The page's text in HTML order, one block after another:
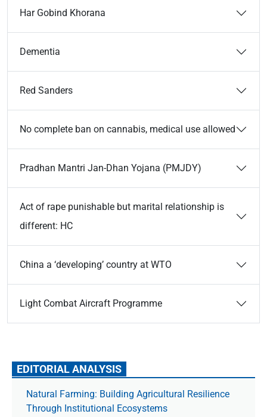
Har Gobind Khorana
Dementia
Red Sanders
No complete ban on cannabis, medical use allowed
Pradhan Mantri Jan-Dhan Yojana (PMJDY)
Act of rape punishable but marital relationship is
different: HC
China a ‘developing’ country at WTO
Light Combat Aircraft Programme
EDITORIAL ANALYSIS
Natural Farming: Building Agricultural Resilience
Through Institutional Ecosystems